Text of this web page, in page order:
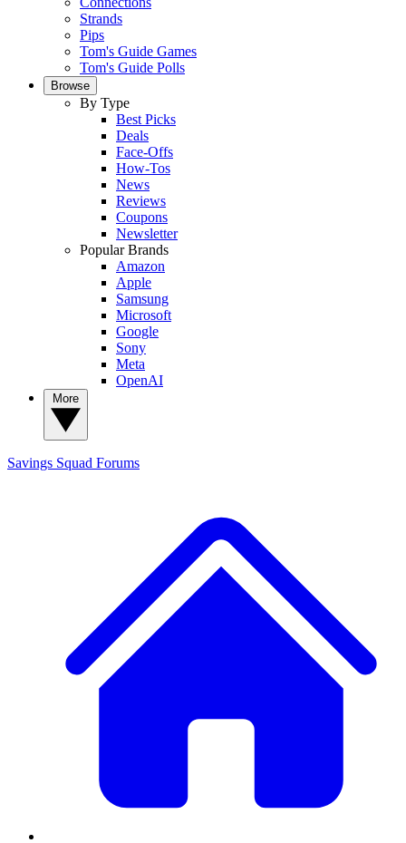
Strands
Pips
Tom's Guide Games
Tom's Guide Polls
Browse
By Type
Best Picks
Deals
Face-Offs
How-Tos
News
Reviews
Coupons
Newsletter
Popular Brands
Amazon
Apple
Samsung
Microsoft
Google
Sony
Meta
OpenAI
Savings Squad Forums